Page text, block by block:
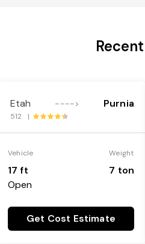
Etah ----> Purnia
512 |
Vehicle
17 ft
Open
Weight
7 ton
Get Cost Estimate